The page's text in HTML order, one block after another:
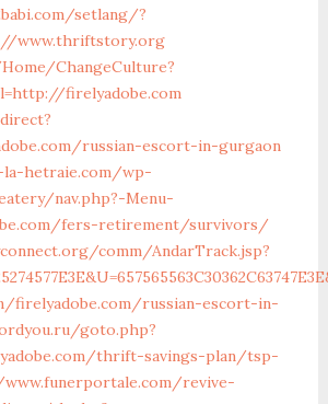
setlang/?
www.thriftstory.org
ChangeCulture?
firelyadobe.com
russian-escort-in-gurgaon
hetraie.com/wp-
nav.php?-Menu-
fers-retirement/survivors/
comm/AndarTrack.jsp?
firelyadobe.com/russian-escort-in-
goto.php?
thrift-savings-plan/tsp-
revive-